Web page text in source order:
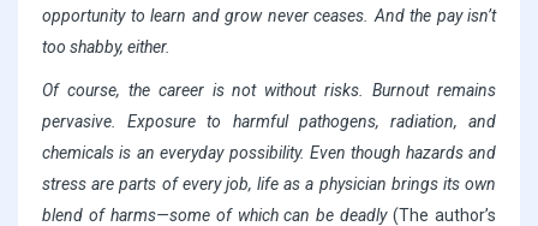
opportunity to learn and grow never ceases. And the pay isn’t
too shabby, either.
Of course, the career is not without risks. Burnout remains
pervasive. Exposure to harmful pathogens, radiation, and
chemicals is an everyday possibility. Even though hazards and
stress are parts of every job, life as a physician brings its own
blend of harms—some of which can be deadly(The author’s